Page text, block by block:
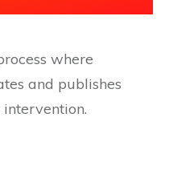
where
and publishes